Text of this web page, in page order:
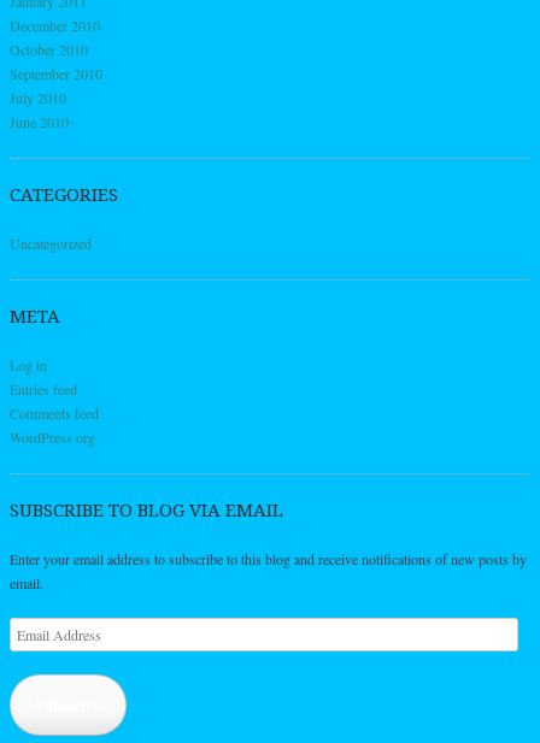
December 2010
October 2010
September 2010
July 2010
June 2010
CATEGORIES
Uncategorized
META
Log in
Entries feed
Comments feed
WordPress.org
SUBSCRIBE TO BLOG VIA EMAIL
Enter your email address to subscribe to this blog and receive notifications of new posts by
email.
Email
Address